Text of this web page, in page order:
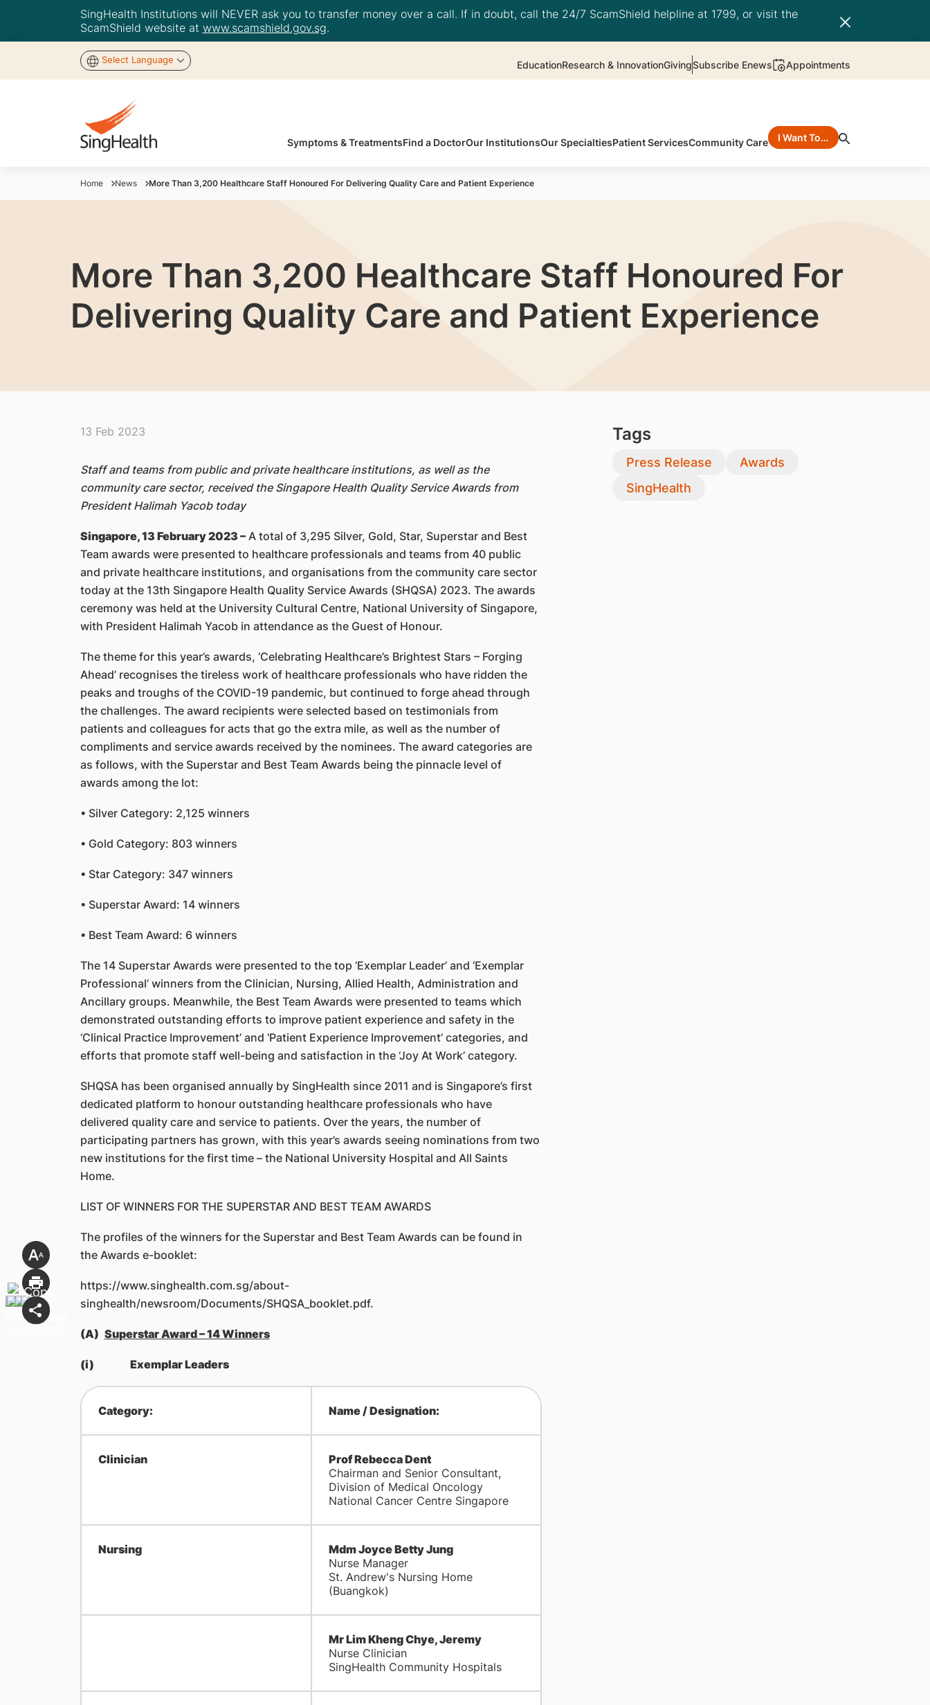
SingHealth Institutions will NEVER ask you to transfer money over a call. If in doubt, call the 24/7 ScamShield helpline at 1799, or visit the
ScamShield website at www.scamshield.gov.sg.
Select Language EducationResearch & InnovationGivingSubscribe Enews Appointments
Symptoms & TreatmentsFind a DoctorOur InstitutionsOur SpecialtiesPatient ServicesCommunity Care I Want To…
Home News More Than 3,200 Healthcare Staff Honoured For Delivering Quality Care and Patient Experience
More Than 3,200 Healthcare Staff Honoured For
Delivering Quality Care and Patient Experience
13 Feb 2023
Staff and teams from public and private healthcare institutions, as well as the
community care sector, received the Singapore Health Quality Service Awards from
President Halimah Yacob today
Singapore, 13 February 2023 –A total of 3,295 Silver, Gold, Star, Superstar and Best
Team awards were presented to healthcare professionals and teams from 40 public
and private healthcare institutions, and organisations from the community care sector
today at the 13th Singapore Health Quality Service Awards (SHQSA) 2023. The awards
ceremony was held at the University Cultural Centre, National University of Singapore,
with President Halimah Yacob in attendance as the Guest of Honour.
The theme for this year’s awards, ‘Celebrating Healthcare’s Brightest Stars – Forging
Ahead’ recognises the tireless work of healthcare professionals who have ridden the
peaks and troughs of the COVID-19 pandemic, but continued to forge ahead through
the challenges. The award recipients were selected based on testimonials from
patients and colleagues for acts that go the extra mile, as well as the number of
compliments and service awards received by the nominees. The award categories are
as follows, with the Superstar and Best Team Awards being the pinnacle level of
awards among the lot:
• Silver Category: 2,125 winners
• Gold Category: 803 winners
• Star Category: 347 winners
• Superstar Award: 14 winners
• Best Team Award: 6 winners
The 14 Superstar Awards were presented to the top ‘Exemplar Leader’ and ‘Exemplar
Professional’ winners from the Clinician, Nursing, Allied Health, Administration and
Ancillary groups. Meanwhile, the Best Team Awards were presented to teams which
demonstrated outstanding efforts to improve patient experience and safety in the
‘Clinical Practice Improvement’ and ‘Patient Experience Improvement’ categories, and
efforts that promote staff well-being and satisfaction in the ‘Joy At Work’ category.
SHQSA has been organised annually by SingHealth since 2011 and is Singapore’s first
dedicated platform to honour outstanding healthcare professionals who have
delivered quality care and service to patients. Over the years, the number of
participating partners has grown, with this year’s awards seeing nominations from two
new institutions for the first time – the National University Hospital and All Saints
Home.
LIST OF WINNERS FOR THE SUPERSTAR AND BEST TEAM AWARDS
The profiles of the winners for the Superstar and Best Team Awards can be found in
the Awards e-booklet:
https://www.singhealth.com.sg/about-
singhealth/newsroom/Documents/SHQSA_booklet.pdf.
(A) Superstar Award – 14 Winners
(i) Exemplar Leaders
Category: Name / Designation:
Clinician
Prof Rebecca Dent
Chairman and Senior Consultant,
Division of Medical Oncology
National Cancer Centre Singapore
Nursing
Mdm Joyce Betty Jung
Nurse Manager
St. Andrew's Nursing Home
(Buangkok)
Mr Lim Kheng Chye, Jeremy
Nurse Clinician
SingHealth Community Hospitals
Tags
Press Release
Awards
SingHealth